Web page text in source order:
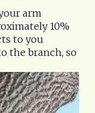
arm
10%
to you
the branch, so